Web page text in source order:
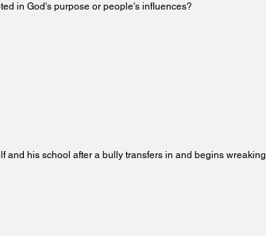
in God's purpose or people's influences?
and his school after a bully transfers in and begins wreaking